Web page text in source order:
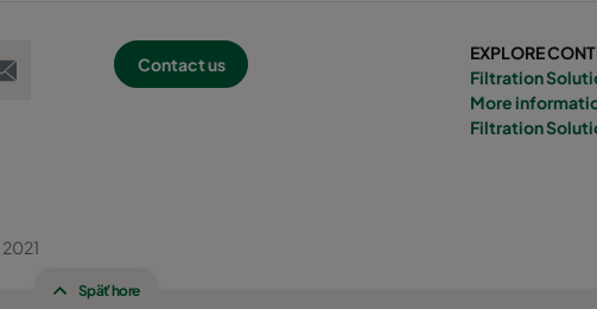
Contact us
EXPLORE
Filtration
More
Filtration
Späť hore